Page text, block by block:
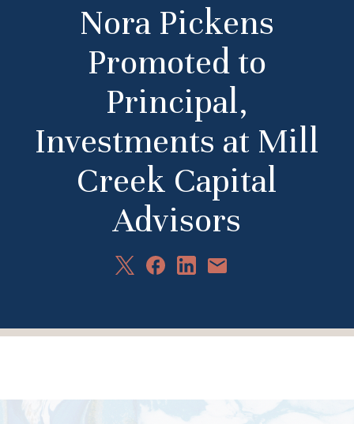
Nora Pickens
Promoted to
Principal,
Investments at Mill
Creek Capital
Advisors
ShareShareShareShare